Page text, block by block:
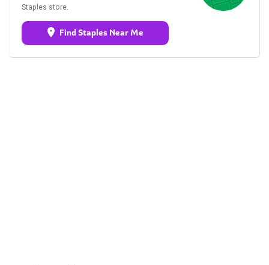
Staples store.
Find Staples Near Me